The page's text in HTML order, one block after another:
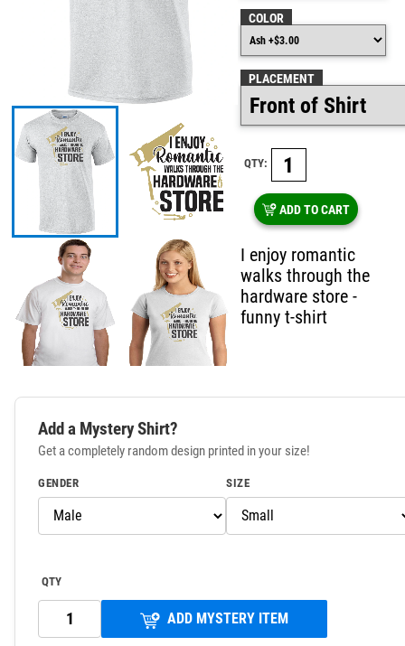
COLOR
PLACEMENT
QTY:
ADD TO CART
I enjoy romantic
walks through the
hardware store -
funny t-shirt
Add a Mystery Shirt?
Get a completely random design printed in your size!
GENDER SIZE
QTY
ADD MYSTERY ITEM